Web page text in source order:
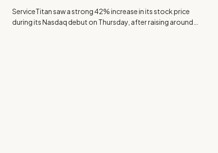
ServiceTitan saw a strong 42% increase in its stock price
during its Nasdaq debut on Thursday, after raising around…